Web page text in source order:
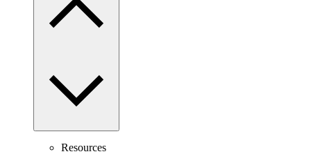
Resources